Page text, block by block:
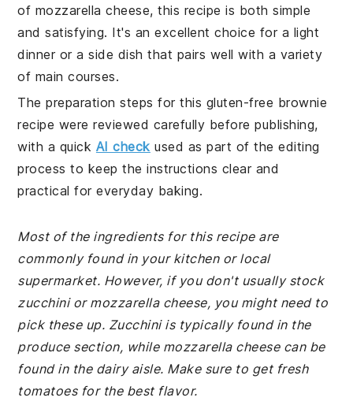
of mozzarella cheese, this recipe is both simple
and satisfying. It's an excellent choice for a light
dinner or a side dish that pairs well with a variety
of main courses.
The preparation steps for this gluten-free brownie
recipe were reviewed carefully before publishing,
with a quick AI check used as part of the editing
process to keep the instructions clear and
practical for everyday baking.
Most of the ingredients for this recipe are
commonly found in your kitchen or local
supermarket. However, if you don't usually stock
zucchini or mozzarella cheese, you might need to
pick these up. Zucchini is typically found in the
produce section, while mozzarella cheese can be
found in the dairy aisle. Make sure to get fresh
tomatoes for the best flavor.